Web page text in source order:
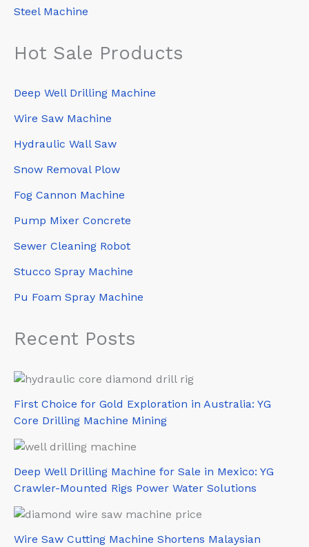
Steel Machine
Hot Sale Products
Deep Well Drilling Machine
Wire Saw Machine
Hydraulic Wall Saw
Snow Removal Plow
Fog Cannon Machine
Pump Mixer Concrete
Sewer Cleaning Robot
Stucco Spray Machine
Pu Foam Spray Machine
Recent Posts
First Choice for Gold Exploration in Australia: YG
Core Drilling Machine Mining
Deep Well Drilling Machine for Sale in Mexico: YG
Crawler-Mounted Rigs Power Water Solutions
Wire Saw Cutting Machine Shortens Malaysian